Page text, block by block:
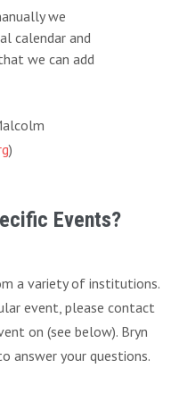
we
calendar and
we can add
)
Events?
a variety of institutions.
event, please contact
on (see below). Bryn
answer your questions.